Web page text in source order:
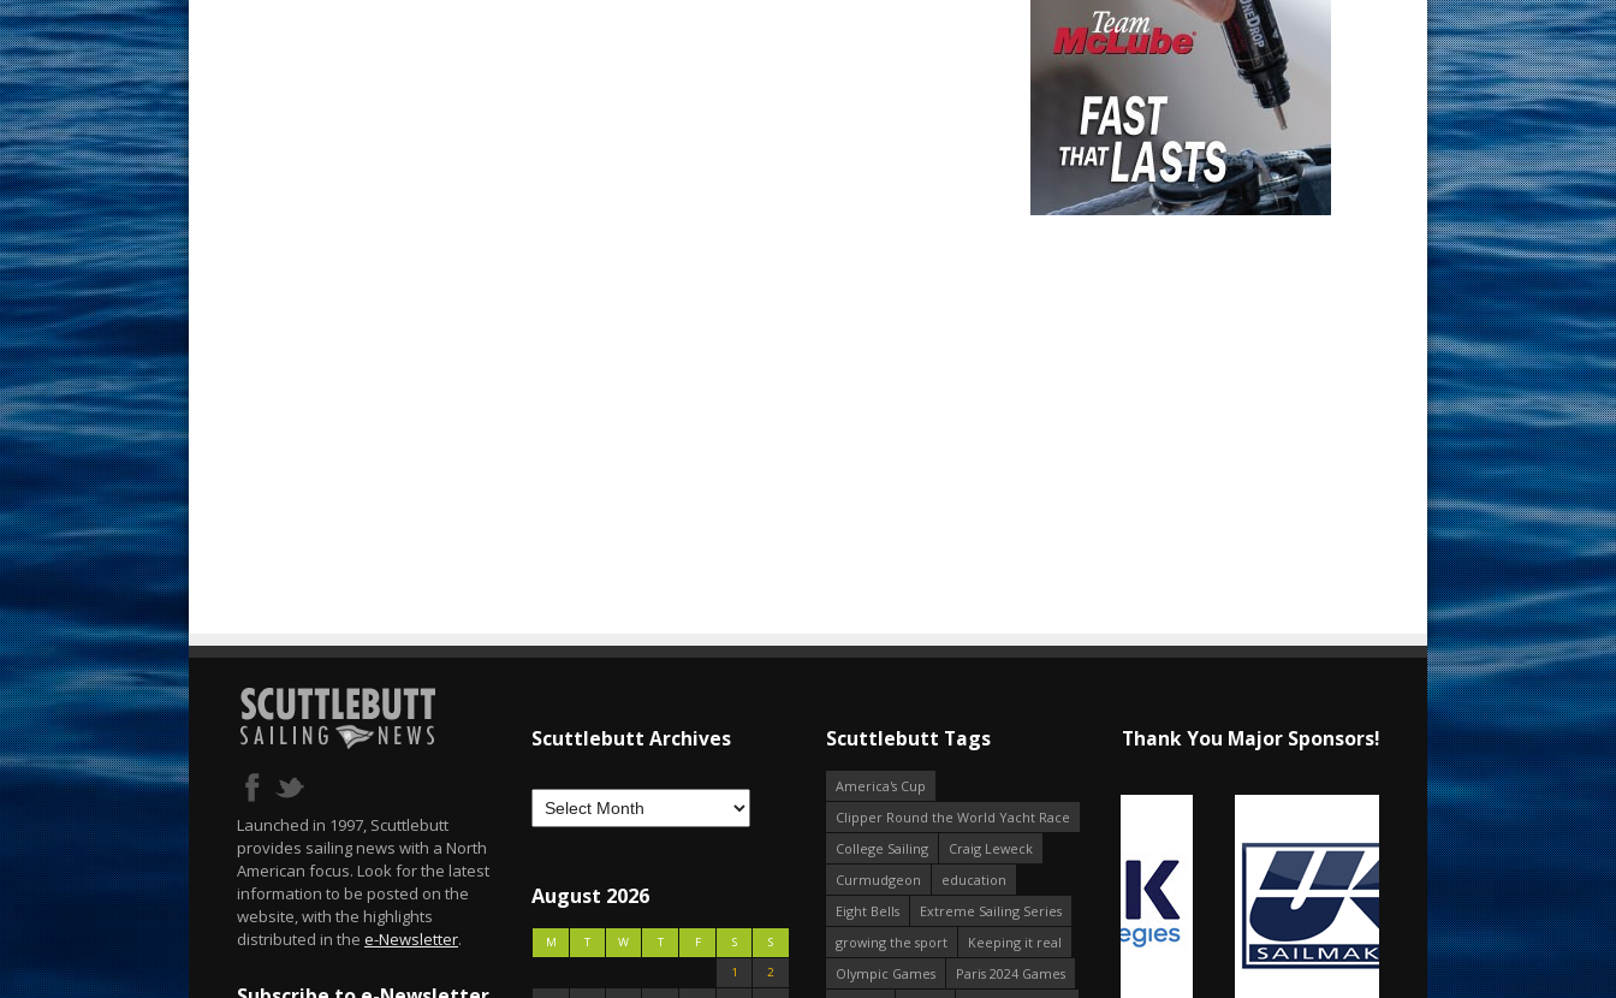
Launched in 1997, Scuttlebutt
provides sailing news with a North
American focus. Look for the latest
information to be posted on the
website, with the highlights
distributed in the e-Newsletter.
Scuttlebutt Archives
August 2026
M T W T F S
S
1
2
Scuttlebutt Tags
America's Cup
Clipper Round the World Yacht Race
College Sailing
Craig Leweck
Curmudgeon
education
Eight Bells
Extreme Sailing Series
growing the sport
Keeping it real
Olympic Games
Paris 2024 Games
Thank You Major Sponsors!